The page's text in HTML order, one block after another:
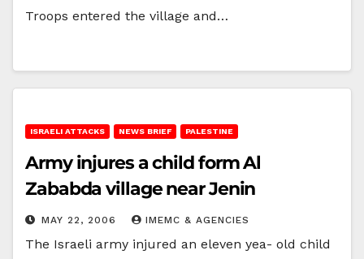
Troops entered the village and…
ISRAELI ATTACKS NEWS BRIEF PALESTINE
Army injures a child form Al
Zababda village near Jenin
MAY 22, 2006 IMEMC & AGENCIES
The Israeli army injured an eleven yea- old child